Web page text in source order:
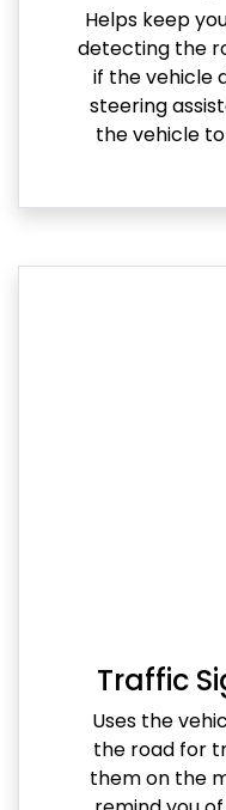
Helps keep
detecting the
if the vehicle
steering
the vehicle
Traffic
Uses the
the road for
them on the